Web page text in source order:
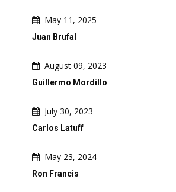
May 11, 2025
Juan Brufal
August 09, 2023
Guillermo Mordillo
July 30, 2023
Carlos Latuff
May 23, 2024
Ron Francis